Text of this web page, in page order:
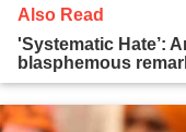
Also Read
'Systematic Hate’:
blasphemous